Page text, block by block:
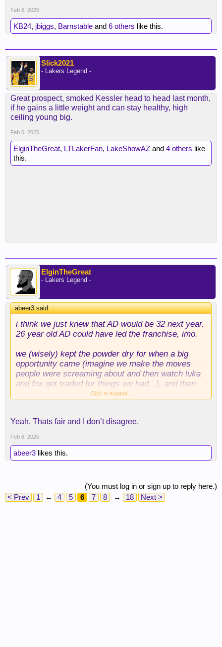
Feb 6, 2025
KB24, jbiggs, Barnstable and 6 others like this.
Slick2021
- Lakers Legend -
Great prospect, smoked Kessler head to head last month,
if he gains a little weight and can stay healthy, high
ceiling young big.
Feb 6, 2025
ElginTheGreat, LTLakerFan, LakeShowAZ and 4 others like
this.
ElginTheGreat
- Lakers Legend -
abeer3 said:↑
i think we just knew that AD would be 32 next year.
26 year old AD could have led the franchise, imo.
we (wisely) kept the powder dry for when a big
opportunity came (imagine we make the moves
people were screaming about and then watch luka
and fox get traded for things we had...), and then
jumped in with both feet.Click to expand...
Yeah. Thats fair and I don’t disagree.
Feb 6, 2025
abeer3 likes this.
(You must log in or sign up to reply here.)
< Prev
1 ← 4 5 6 7 8 → 18 Next >